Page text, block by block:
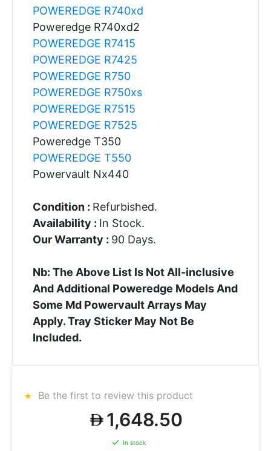
POWEREDGE R740xd
Poweredge R740xd2
POWEREDGE R7415
POWEREDGE R7425
POWEREDGE R750
POWEREDGE R750xs
POWEREDGE R7515
POWEREDGE R7525
Poweredge T350
POWEREDGE T550
Powervault Nx440
Condition : Refurbished.
Availability : In Stock.
Our Warranty : 90 Days.
Nb: The Above List Is Not All-inclusive
And Additional Poweredge Models And
Some Md Powervault Arrays May
Apply. Tray Sticker May Not Be
Included.
Be the first to review this product
1,648.50
In stock